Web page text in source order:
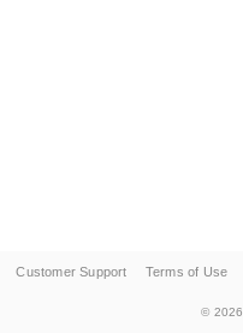
Customer Support Terms of Use
© 2026